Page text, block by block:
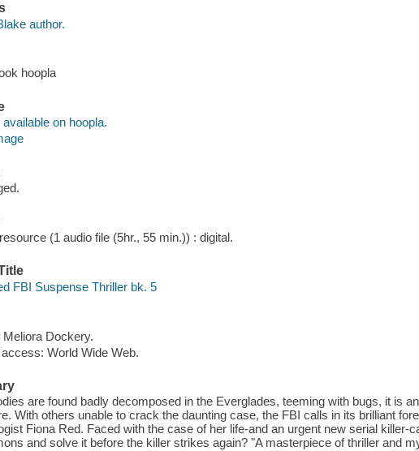
author.
hoopla
on hoopla.
(1 audio file (5hr., 55 min.)) : digital.
FBI Suspense Thriller bk. 5
Meliora Dockery.
World Wide Web.
are found badly decomposed in the Everglades, teeming with bugs, it is
With others unable to crack the daunting case, the FBI calls in its brilliant
Fiona Red. Faced with the case of her life-and an urgent new serial killer-
and solve it before the killer strikes again? "A masterpiece of thriller and